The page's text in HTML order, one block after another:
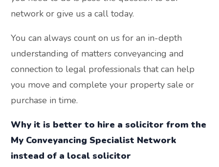
network or give us a call today.
You can always count on us for an in-depth
understanding of matters conveyancing and
connection to legal professionals that can help
you move and complete your property sale or
purchase in time.
Why it is better to hire a solicitor from the
My Conveyancing Specialist Network
instead of a local solicitor